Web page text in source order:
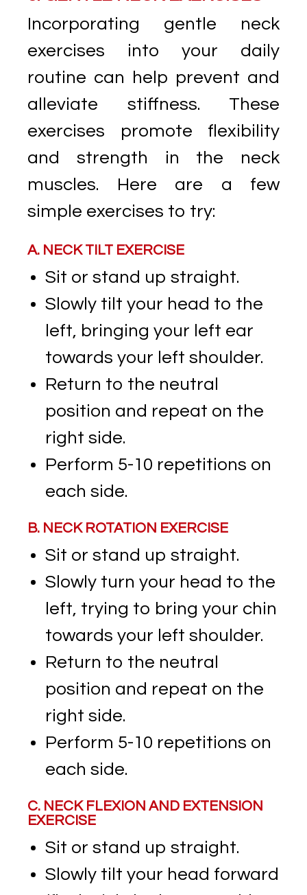
Incorporating gentle neck
exercises into your daily
routine can help prevent and
alleviate stiffness. These
exercises promote flexibility
and strength in the neck
muscles. Here are a few
simple exercises to try:
A. NECK TILT EXERCISE
Sit or stand up straight.
Slowly tilt your head to the
left, bringing your left ear
towards your left shoulder.
Return to the neutral
position and repeat on the
right side.
Perform 5-10 repetitions on
each side.
B. NECK ROTATION EXERCISE
Sit or stand up straight.
Slowly turn your head to the
left, trying to bring your chin
towards your left shoulder.
Return to the neutral
position and repeat on the
right side.
Perform 5-10 repetitions on
each side.
C. NECK FLEXION AND EXTENSION
EXERCISE
Sit or stand up straight.
Slowly tilt your head forward